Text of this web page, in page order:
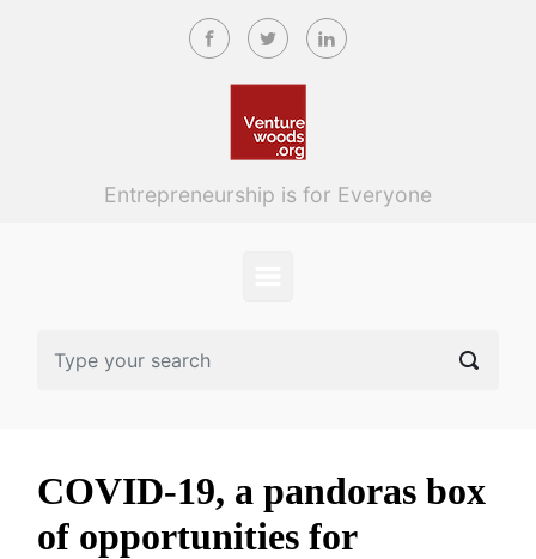
Skip to main content
Entrepreneurship is for Everyone
COVID-19, a pandoras box
of opportunities for